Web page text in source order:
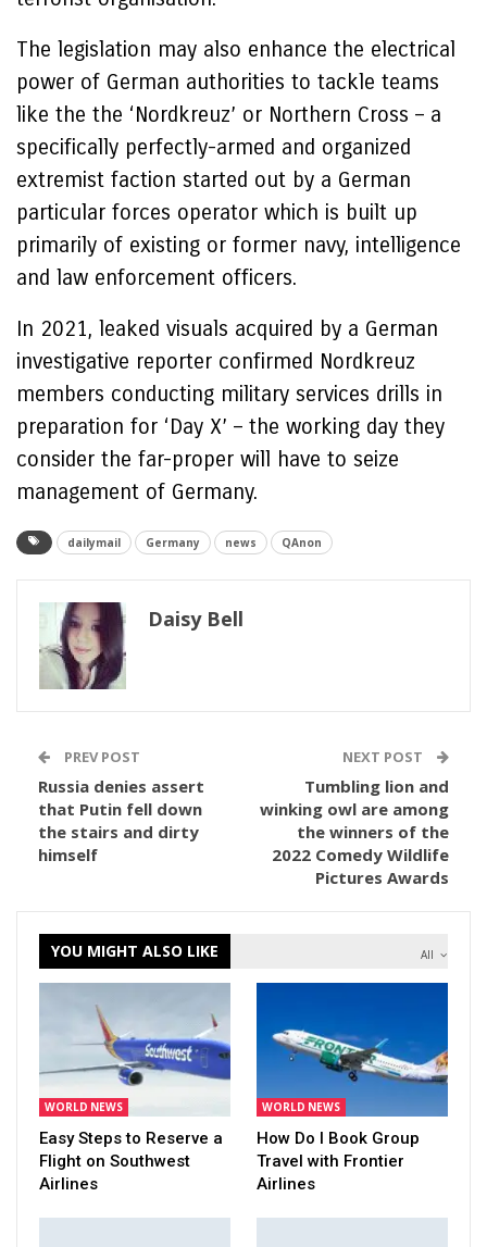
The legislation may also enhance the electrical
power of German authorities to tackle teams
like the the ‘Nordkreuz’ or Northern Cross – a
specifically perfectly-armed and organized
extremist faction started out by a German
particular forces operator which is built up
primarily of existing or former navy, intelligence
and law enforcement officers.
In 2021, leaked visuals acquired by a German
investigative reporter confirmed Nordkreuz
members conducting military services drills in
preparation for ‘Day X’ – the working day they
consider the far-proper will have to seize
management of Germany.
dailymail Germany news QAnon
Daisy Bell
PREV POST
Russia denies assert
that Putin fell down
the stairs and dirty
himself
NEXT POST
Tumbling lion and
winking owl are among
the winners of the
2022 Comedy Wildlife
Pictures Awards
All
YOU MIGHT ALSO LIKE
WORLD NEWS
Easy Steps to Reserve a
Flight on Southwest
Airlines
WORLD NEWS
How Do I Book Group
Travel with Frontier
Airlines